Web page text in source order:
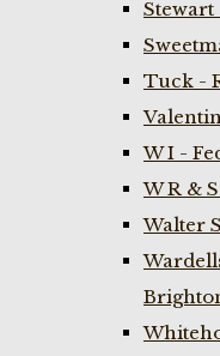
Stewart
Tuck -
W I -
W R &
Walter